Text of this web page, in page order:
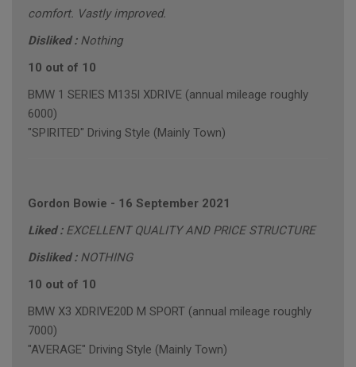
comfort. Vastly improved.
Disliked : Nothing
10 out of 10
BMW 1 SERIES M135I XDRIVE (annual mileage roughly
6000)
"SPIRITED" Driving Style (Mainly Town)
Gordon Bowie - 16 September 2021
Liked : EXCELLENT QUALITY AND PRICE STRUCTURE
Disliked : NOTHING
10 out of 10
BMW X3 XDRIVE20D M SPORT (annual mileage roughly
7000)
"AVERAGE" Driving Style (Mainly Town)